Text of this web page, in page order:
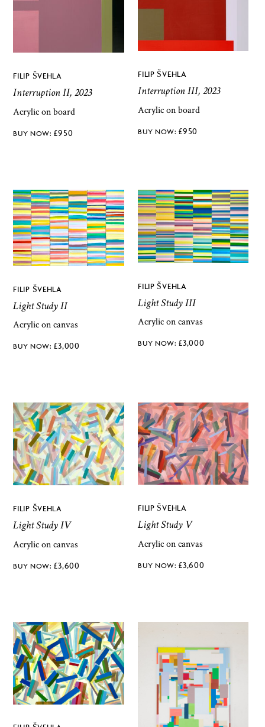
FILIP ŠVEHLA
Interruption II, 2023
Acrylic on board
£950
FILIP ŠVEHLA
Interruption III, 2023
Acrylic on board
£950
FILIP ŠVEHLA
Light Study II
Acrylic on canvas
£3,000
FILIP ŠVEHLA
Light Study III
Acrylic on canvas
£3,000
FILIP ŠVEHLA
Light Study IV
Acrylic on canvas
£3,600
FILIP ŠVEHLA
Light Study V
Acrylic on canvas
£3,600